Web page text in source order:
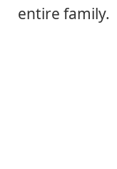
entire family.